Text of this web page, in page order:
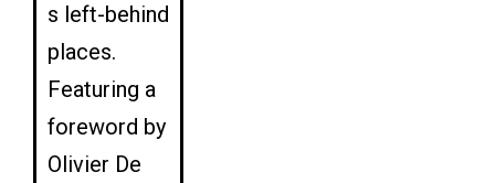
s left-behind
places.
Featuring a
foreword by
Olivier De